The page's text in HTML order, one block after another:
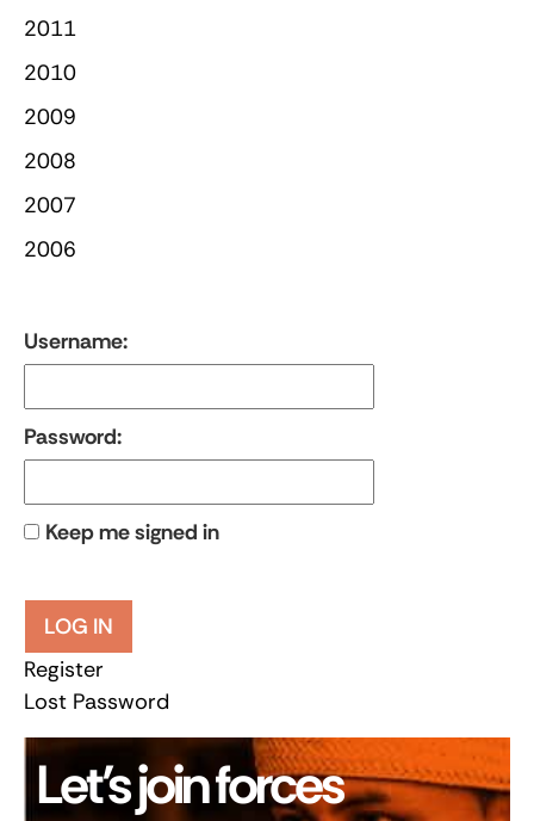
2011
2010
2009
2008
2007
2006
Username:
Password:
Keep me signed in
LOG IN
Register
Lost Password
Let’s join forces